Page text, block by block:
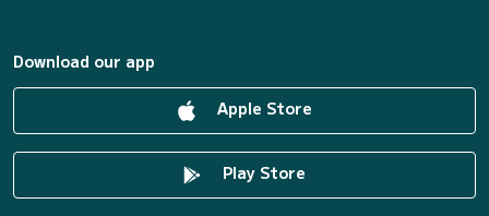
Download our app
Apple Store
Play Store